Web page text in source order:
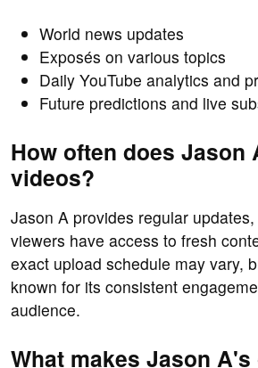
World news updates
Exposés on various topics
Daily YouTube analytics and
Future predictions and live
How often does Jason
videos?
Jason A provides regular
viewers have access to fresh
exact upload schedule may vary,
known for its consistent
audience.
What makes Jason